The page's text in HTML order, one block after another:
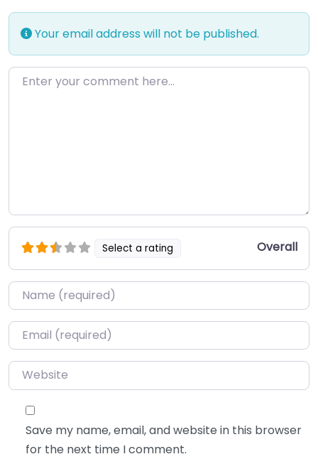
Your email address will not be published.
Enter your comment here…
Select a rating Overall
Name*
Email*
Website
Save my name, email, and website in this browser
for the next time I comment.